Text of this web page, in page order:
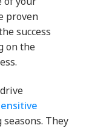
proven
success
on the
They